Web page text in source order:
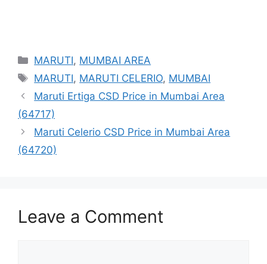
Categories
MARUTI, MUMBAI AREA
Tags
MARUTI, MARUTI CELERIO, MUMBAI
Maruti Ertiga CSD Price in Mumbai Area
(64717)
Maruti Celerio CSD Price in Mumbai Area
(64720)
Leave a Comment